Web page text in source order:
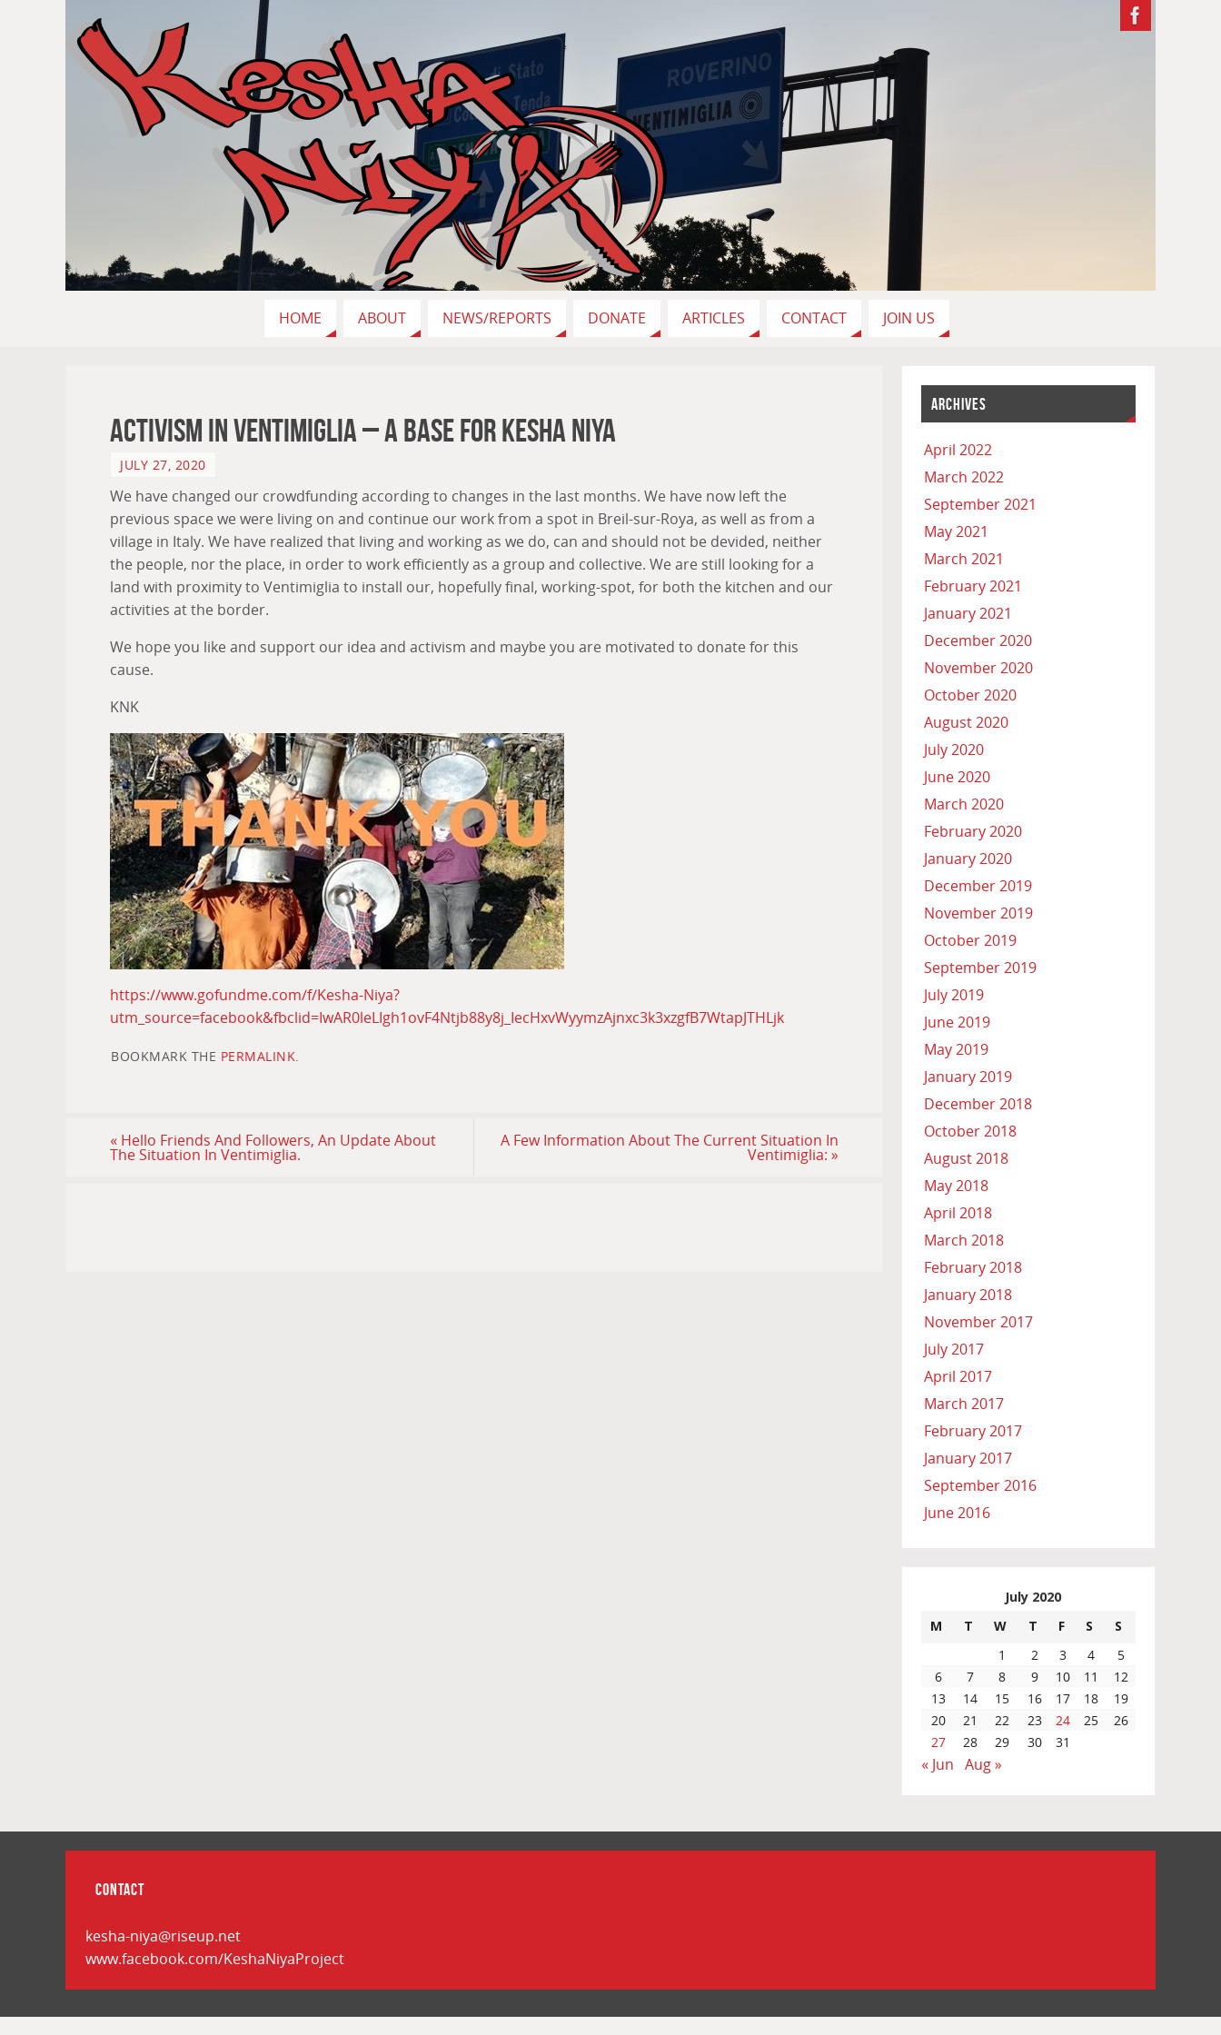
HOME ABOUT NEWS/REPORTS DONATE ARTICLES CONTACT JOIN US
Activism In Ventimiglia – A Base For Kesha Niya
JULY 27, 2020
We have changed our crowdfunding according to changes in the last months. We have now left the
previous space we were living on and continue our work from a spot in Breil-sur-Roya, as well as from a
village in Italy. We have realized that living and working as we do, can and should not be devided, neither
the people, nor the place, in order to work efficiently as a group and collective. We are still looking for a
land with proximity to Ventimiglia to install our, hopefully final, working-spot, for both the kitchen and our
activities at the border.
We hope you like and support our idea and activism and maybe you are motivated to donate for this
cause.
KNK
https://www.gofundme.com/f/Kesha-Niya?
utm_source=facebook&fbclid=IwAR0leLIgh1ovF4Ntjb88y8j_IecHxvWyymzAjnxc3k3xzgfB7WtapJTHLjk
BOOKMARK THE PERMALINK.
« Hello Friends And Followers, An Update About
The Situation In Ventimiglia.
A Few Information About The Current Situation In
Ventimiglia: »
ARCHIVES
April 2022
March 2022
September 2021
May 2021
March 2021
February 2021
January 2021
December 2020
November 2020
October 2020
August 2020
July 2020
June 2020
March 2020
February 2020
January 2020
December 2019
November 2019
October 2019
September 2019
July 2019
June 2019
May 2019
January 2019
December 2018
October 2018
August 2018
May 2018
April 2018
March 2018
February 2018
January 2018
November 2017
July 2017
April 2017
March 2017
February 2017
January 2017
September 2016
June 2016
July 2020
M
T W T F S
S
1
2 3 4
5
6
7 8 9 10 11
12
13
14 15 16 17 18
19
20
21 22 23 24 25
26
27
28 29 30 31
« Jun Aug »
CONTACT
kesha-niya@riseup.net
www.facebook.com/KeshaNiyaProject